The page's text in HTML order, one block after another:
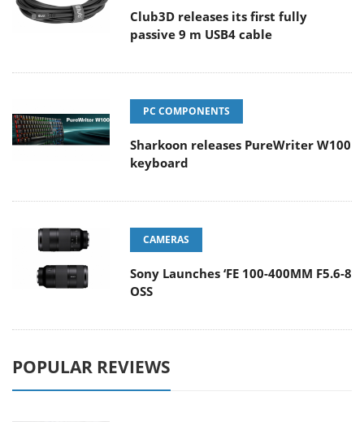
Club3D releases its first fully
passive 9 m USB4 cable
PC COMPONENTS
Sharkoon releases PureWriter W100
keyboard
CAMERAS
Sony Launches ‘FE 100-400MM F5.6-8
OSS
POPULAR REVIEWS